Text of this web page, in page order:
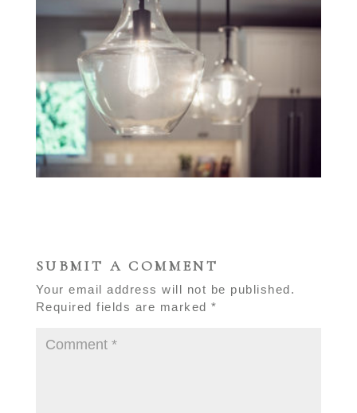
SUBMIT A COMMENT
Your email address will not be published.
Required fields are marked*